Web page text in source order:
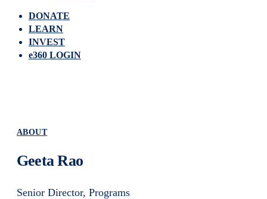
DONATE
LEARN
INVEST
e360 LOGIN
ABOUT
Geeta Rao
Senior Director, Programs